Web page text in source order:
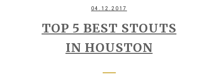
04.12.2017
TOP 5 BEST STOUTS
IN HOUSTON